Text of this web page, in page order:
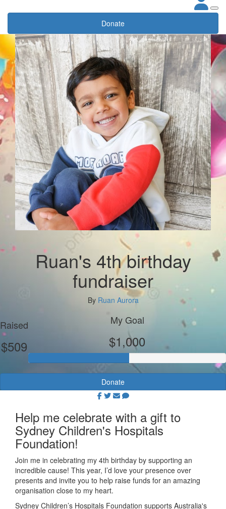
Donate
Ruan's 4th birthday
fundraiser
By Ruan Aurora
Raised
$509
My Goal
$1,000
Donate
Help me celebrate with a gift to
Sydney Children's Hospitals
Foundation!
Join me in celebrating my 4th birthday by supporting an
incredible cause! This year, I’d love your presence over
presents and invite you to help raise funds for an amazing
organisation close to my heart.
Sydney Children’s Hospitals Foundation supports Australia's